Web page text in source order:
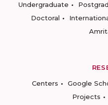
Undergraduate
Doctoral
Centers
Google
Projects